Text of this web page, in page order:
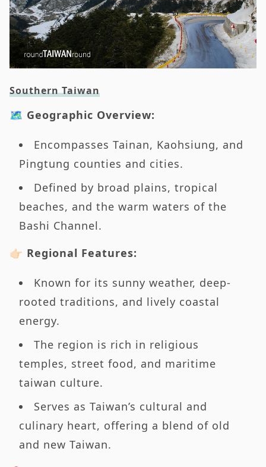
Southern Taiwan
🗺️ Geographic Overview:
Encompasses Tainan, Kaohsiung, and
Pingtung counties and cities.
Defined by broad plains, tropical
beaches, and the warm waters of the
Bashi Channel.
👉🏻 Regional Features:
Known for its sunny weather, deep-
rooted traditions, and lively coastal
energy.
The region is rich in religious
temples, street food, and maritime
taiwan culture.
Serves as Taiwan’s cultural and
culinary heart, offering a blend of old
and new Taiwan.